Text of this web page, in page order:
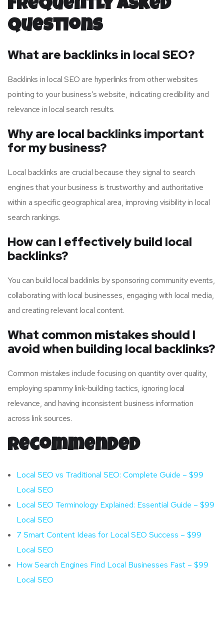
Frequently Asked
Questions
What are backlinks in local SEO?
Backlinks in local SEO are hyperlinks from other websites
pointing to your business’s website, indicating credibility and
relevance in local search results.
Why are local backlinks important
for my business?
Local backlinks are crucial because they signal to search
engines that your business is trustworthy and authoritative
within a specific geographical area, improving visibility in local
search rankings.
How can I effectively build local
backlinks?
You can build local backlinks by sponsoring community events,
collaborating with local businesses, engaging with local media,
and creating relevant local content.
What common mistakes should I
avoid when building local backlinks?
Common mistakes include focusing on quantity over quality,
employing spammy link-building tactics, ignoring local
relevance, and having inconsistent business information
across link sources.
Recommended
Local SEO vs Traditional SEO: Complete Guide – $99
Local SEO
Local SEO Terminology Explained: Essential Guide – $99
Local SEO
7 Smart Content Ideas for Local SEO Success – $99
Local SEO
How Search Engines Find Local Businesses Fast – $99
Local SEO